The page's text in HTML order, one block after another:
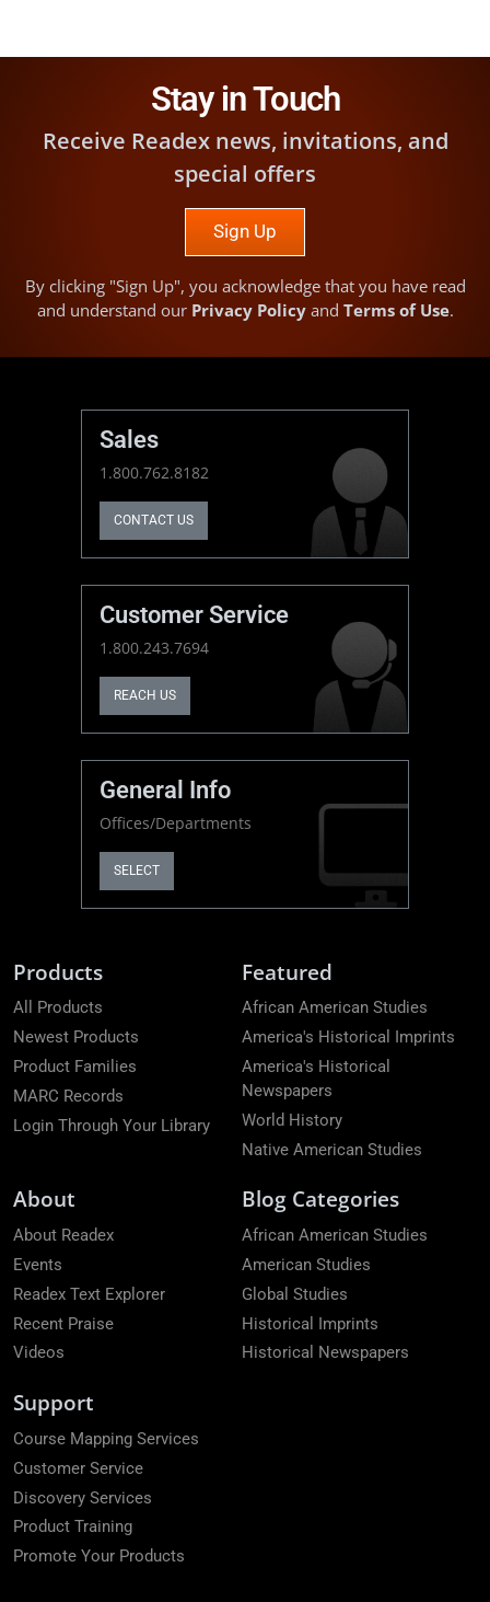
Stay in Touch
Receive Readex news, invitations, and
special offers
Sign Up
By clicking "Sign Up", you acknowledge that you have read
and understand our Privacy Policyand Terms of Use.
Sales
1.800.762.8182
CONTACT US
Customer Service
1.800.243.7694
REACH US
General Info
Offices/Departments
SELECT
Products
All Products
Newest Products
Product Families
MARC Records
Login Through Your Library
Featured
African American Studies
America's Historical Imprints
America's Historical
Newspapers
World History
Native American Studies
About
About Readex
Events
Readex Text Explorer
Recent Praise
Videos
Blog Categories
African American Studies
American Studies
Global Studies
Historical Imprints
Historical Newspapers
Support
Course Mapping Services
Customer Service
Discovery Services
Product Training
Promote Your Products